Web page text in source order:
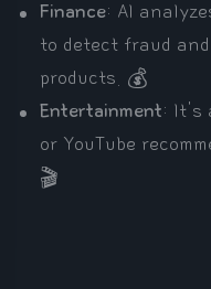
Finance: AI
to detect fraud
products. 💰
Entertainment: It's
or YouTube
🎬